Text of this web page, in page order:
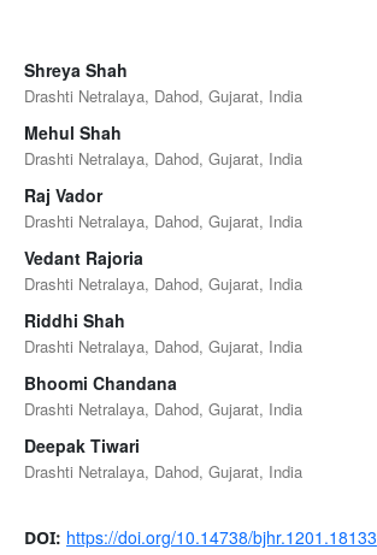
Shreya Shah
Drashti Netralaya, Dahod, Gujarat, India
Mehul Shah
Drashti Netralaya, Dahod, Gujarat, India
Raj Vador
Drashti Netralaya, Dahod, Gujarat, India
Vedant Rajoria
Drashti Netralaya, Dahod, Gujarat, India
Riddhi Shah
Drashti Netralaya, Dahod, Gujarat, India
Bhoomi Chandana
Drashti Netralaya, Dahod, Gujarat, India
Deepak Tiwari
Drashti Netralaya, Dahod, Gujarat, India
DOI: https://doi.org/10.14738/bjhr.1201.18133